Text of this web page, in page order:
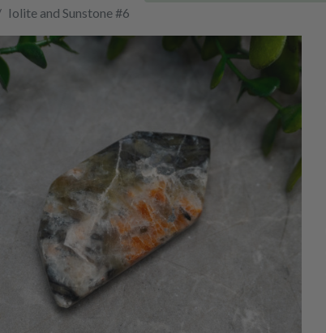
Iolite and Sunstone #6